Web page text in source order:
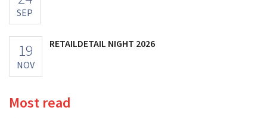
SEP
19
NOV
RETAILDETAIL NIGHT 2026
Most read